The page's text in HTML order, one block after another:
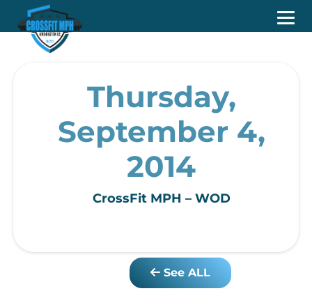
Thursday,
September 4,
2014
CrossFit MPH – WOD
See ALL